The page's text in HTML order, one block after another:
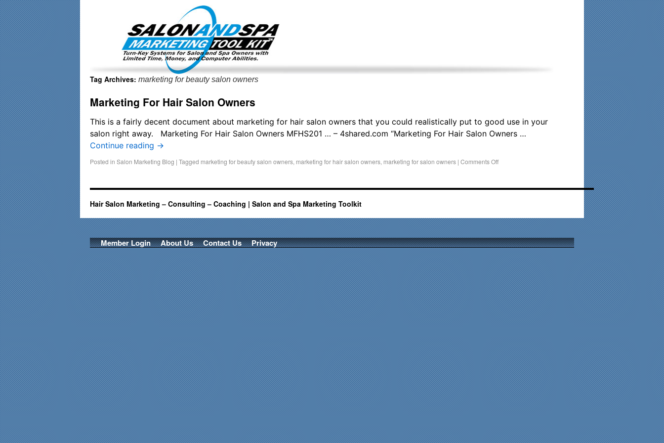
Tag Archives: marketing for beauty salon owners
Marketing For Hair Salon Owners
This is a fairly decent document about marketing for hair salon owners that you could realistically put to good use in your
salon right away. Marketing For Hair Salon Owners MFHS201 … – 4shared.com “Marketing For Hair Salon Owners …
Continue reading →
Posted in Salon Marketing Blog | Tagged marketing for beauty salon owners, marketing for hair salon owners, marketing for salon owners | Comments Off
Hair Salon Marketing – Consulting – Coaching | Salon and Spa Marketing Toolkit
Member Login About Us Contact Us Privacy
Important Update: I am currently fully booked and focusing only on my existing clients. I am not accepting new clients at this time. Existing clients and members — please contact me
directly: